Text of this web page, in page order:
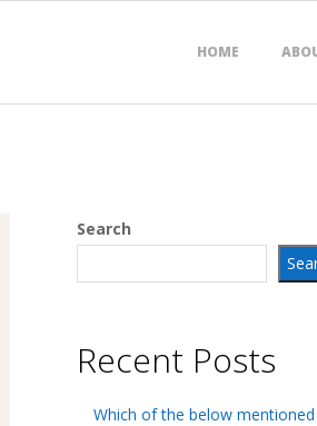
HOME
Search
Recent Posts
Which of the below